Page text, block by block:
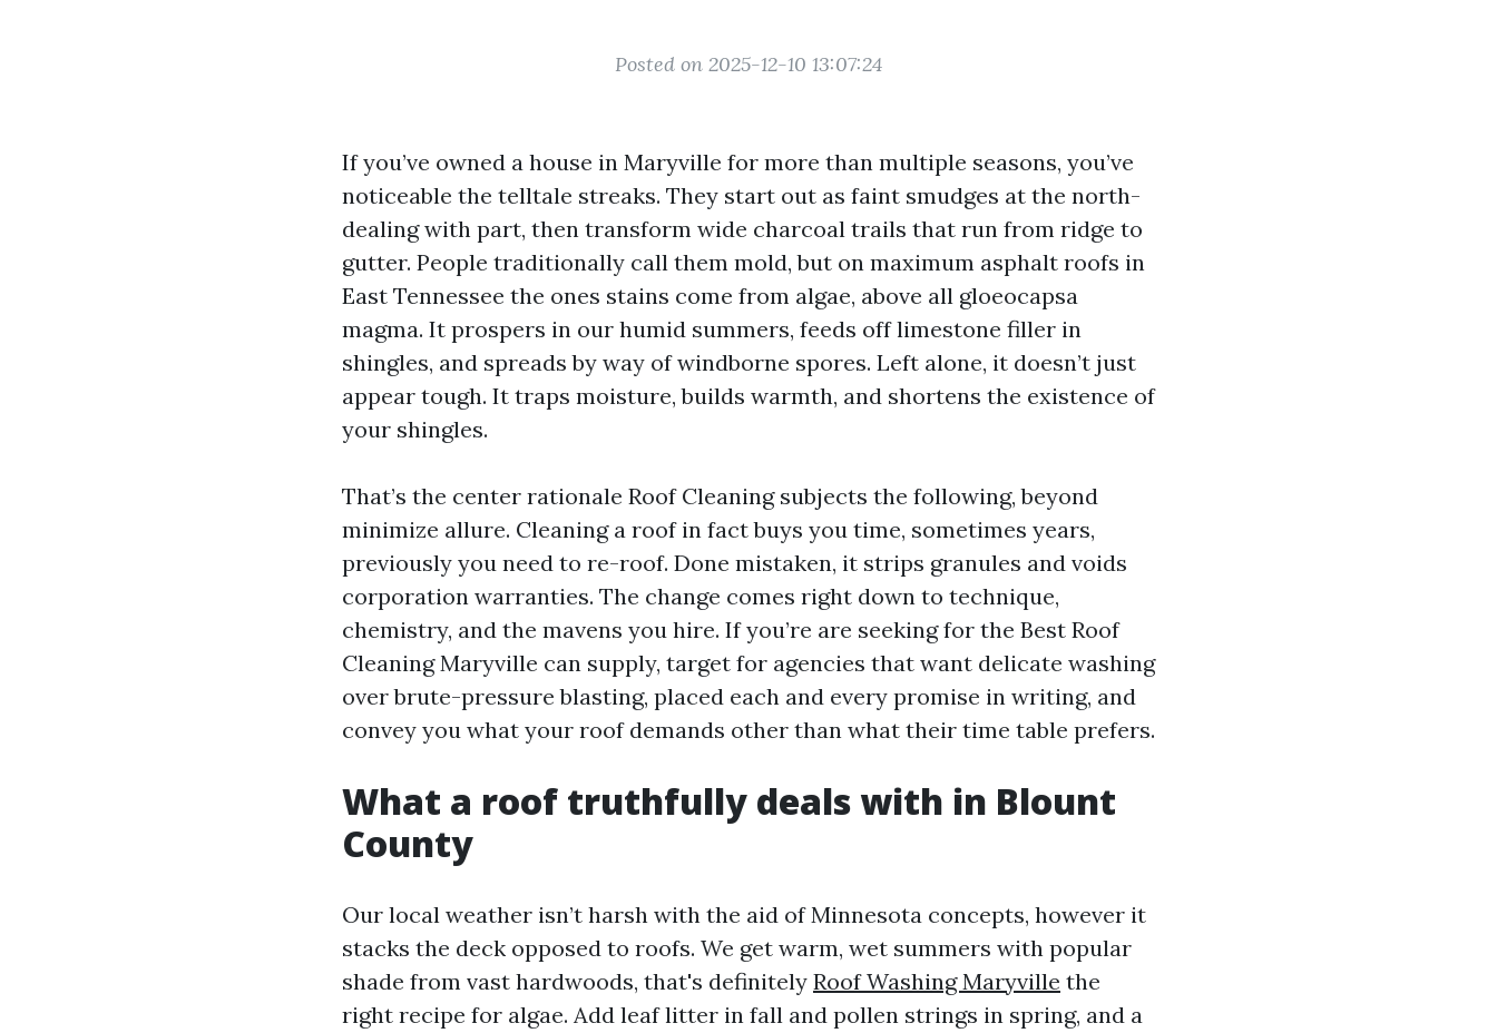
Posted on 2025-12-10 13:07:24
If you’ve owned a house in Maryville for more than multiple seasons, you’ve
noticeable the telltale streaks. They start out as faint smudges at the north-
dealing with part, then transform wide charcoal trails that run from ridge to
gutter. People traditionally call them mold, but on maximum asphalt roofs in
East Tennessee the ones stains come from algae, above all gloeocapsa
magma. It prospers in our humid summers, feeds off limestone filler in
shingles, and spreads by way of windborne spores. Left alone, it doesn’t just
appear tough. It traps moisture, builds warmth, and shortens the existence of
your shingles.
That’s the center rationale Roof Cleaning subjects the following, beyond
minimize allure. Cleaning a roof in fact buys you time, sometimes years,
previously you need to re-roof. Done mistaken, it strips granules and voids
corporation warranties. The change comes right down to technique,
chemistry, and the mavens you hire. If you’re are seeking for the Best Roof
Cleaning Maryville can supply, target for agencies that want delicate washing
over brute-pressure blasting, placed each and every promise in writing, and
convey you what your roof demands other than what their time table prefers.
What a roof truthfully deals with in Blount
County
Our local weather isn’t harsh with the aid of Minnesota concepts, however it
stacks the deck opposed to roofs. We get warm, wet summers with popular
shade from vast hardwoods, that's definitely Roof Washing Maryville the
right recipe for algae. Add leaf litter in fall and pollen strings in spring, and a